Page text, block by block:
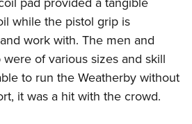
while the pistol grip is
work with. The men and
of various sizes and skill
to run the Weatherby without
it was a hit with the crowd.